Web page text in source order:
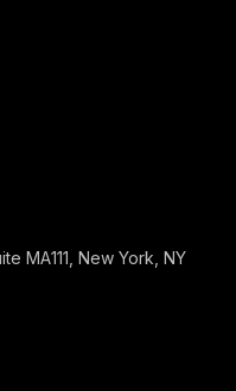
MA111, New York, NY